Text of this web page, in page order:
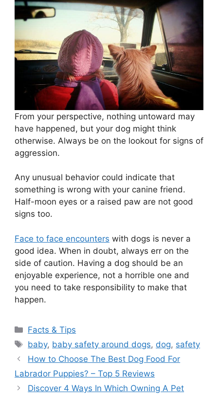
From your perspective, nothing untoward may
have happened, but your dog might think
otherwise. Always be on the lookout for signs of
aggression.
Any unusual behavior could indicate that
something is wrong with your canine friend.
Half-moon eyes or a raised paw are not good
signs too.
Face to face encounters with dogs is never a
good idea. When in doubt, always err on the
side of caution. Having a dog should be an
enjoyable experience, not a horrible one and
you need to take responsibility to make that
happen.
Categories
Facts & Tips
Tags
baby, baby safety around dogs, dog, safety
How to Choose The Best Dog Food For
Labrador Puppies? – Top 5 Reviews
Discover 4 Ways In Which Owning A Pet